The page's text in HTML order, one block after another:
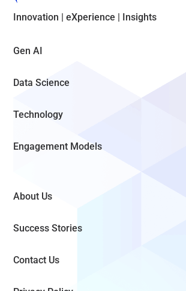
Innovation | eXperience | Insights
Gen AI
Data Science
Technology
Engagement Models
About Us
Success Stories
Contact Us